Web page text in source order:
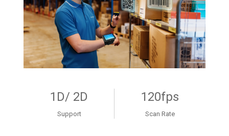
1D/ 2D
Support
120fps
Scan Rate